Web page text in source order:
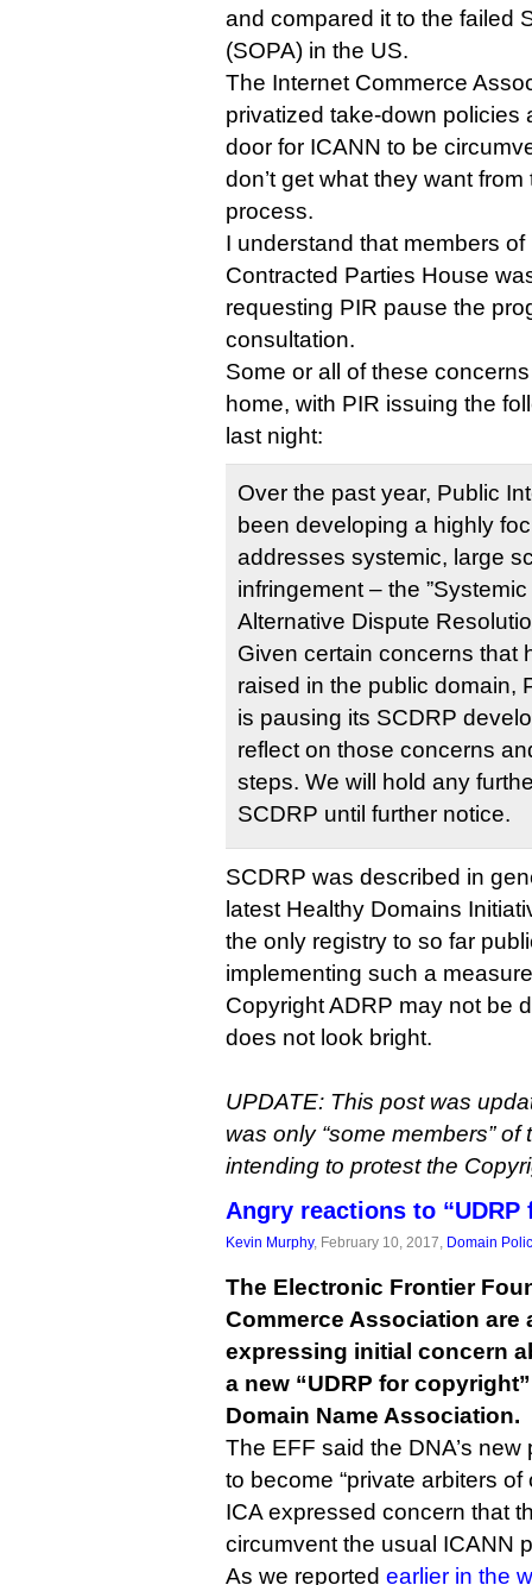
and compared it to the failed
(SOPA) in the US.
The Internet Commerce
privatized take-down policies
door for ICANN to be
don’t get what they want
process.
I understand that members of
Contracted Parties House
requesting PIR pause the
consultation.
Some or all of these
home, with PIR issuing the
last night:
Over the past year, Public
been developing a highly
addresses systemic, large
infringement – the
Alternative Dispute
Given certain concerns that
raised in the public domain,
is pausing its SCDRP
reflect on those concerns
steps. We will hold any
SCDRP until further notice.
SCDRP was described in
latest Healthy Domains
the only registry to so far
implementing such a
Copyright ADRP may not be
does not look bright.
UPDATE: This post was
was only “some members”
intending to protest the
Angry reactions to
Kevin Murphy, February 10, 2017, Domain
The Electronic Frontier
Commerce Association are
expressing initial concern
a new “UDRP for
Domain Name Association.
The EFF said the DNA’s
to become “private arbiters
ICA expressed concern that
circumvent the usual ICANN
As we reported earlier in the